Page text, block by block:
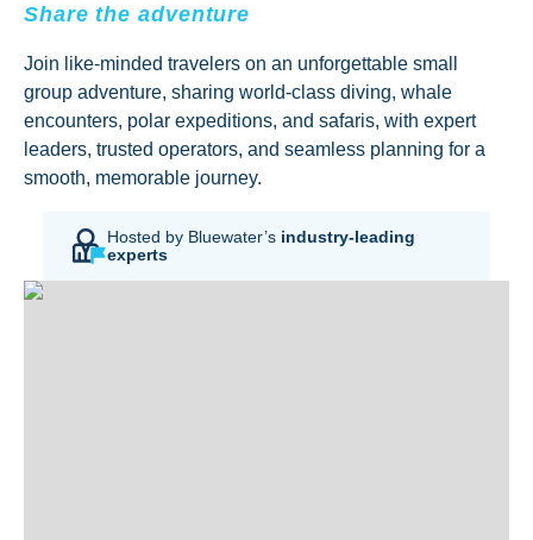
Share the adventure
Join like-minded travelers on an unforgettable small
group adventure, sharing world-class diving, whale
encounters, polar expeditions, and safaris, with expert
leaders, trusted operators, and seamless planning for a
smooth, memorable journey.
Hosted by Bluewater’s industry-leading
experts